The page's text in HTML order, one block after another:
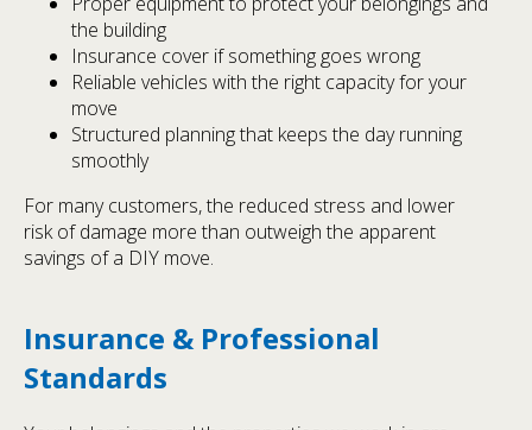
the building
Insurance cover if something goes wrong
Reliable vehicles with the right capacity for your
move
Structured planning that keeps the day running
smoothly
For many customers, the reduced stress and lower
risk of damage more than outweigh the apparent
savings of a DIY move.
Insurance & Professional
Standards